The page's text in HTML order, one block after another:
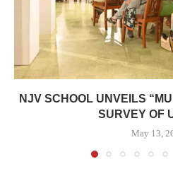
NJV SCHOOL UNVEILS
SURVEY OF
May 13,